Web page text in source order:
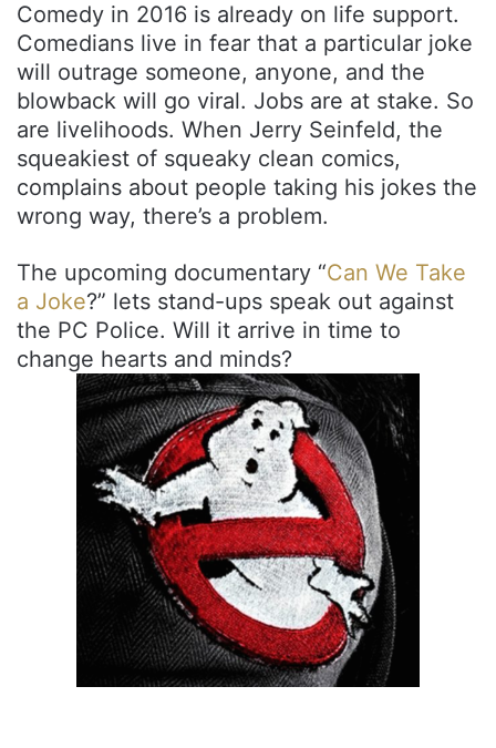
Comedy in 2016 is already on life support.
Comedians live in fear that a particular joke
will outrage someone, anyone, and the
blowback will go viral. Jobs are at stake. So
are livelihoods. When Jerry Seinfeld, the
squeakiest of squeaky clean comics,
complains about people taking his jokes the
wrong way, there’s a problem.
The upcoming documentary “Can We Take
a Joke?” lets stand-ups speak out against
the PC Police. Will it arrive in time to
change hearts and minds?